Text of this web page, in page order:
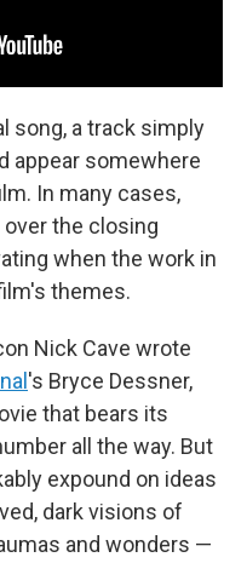
song, a track simply
appear somewhere
In many cases,
the closing
when the work in
themes.
Nick Cave wrote
's Bryce Dessner,
that bears its
all the way. But
expound on ideas
dark visions of
and wonders —